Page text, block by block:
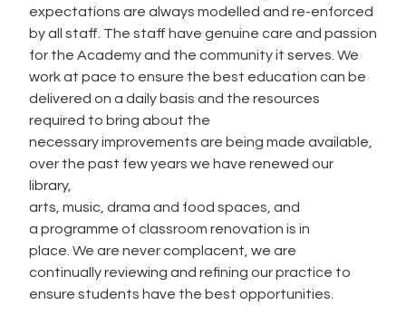
expectations are always modelled and re-enforced
by all staff. The staff have genuine care and passion
for the Academy and the community it serves. We
work at pace to ensure the best education can be
delivered on a daily basis and the resources
required to bring about the
necessary improvements are being made available,
over the past few years we have renewed our
library,
arts, music, drama and food spaces, and
a programme of classroom renovation is in
place. We are never complacent, we are
continually reviewing and refining our practice to
ensure students have the best opportunities.